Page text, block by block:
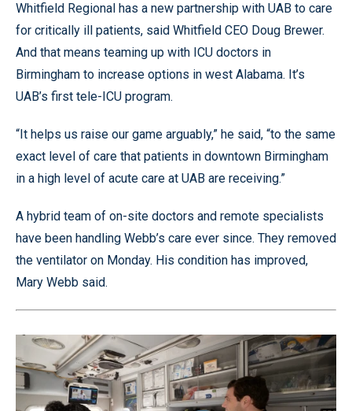
Whitfield Regional has a new partnership with UAB to care
for critically ill patients, said Whitfield CEO Doug Brewer.
And that means teaming up with ICU doctors in
Birmingham to increase options in west Alabama. It’s
UAB’s first tele-ICU program.
“It helps us raise our game arguably,” he said, “to the same
exact level of care that patients in downtown Birmingham
in a high level of acute care at UAB are receiving.”
A hybrid team of on-site doctors and remote specialists
have been handling Webb’s care ever since. They removed
the ventilator on Monday. His condition has improved,
Mary Webb said.